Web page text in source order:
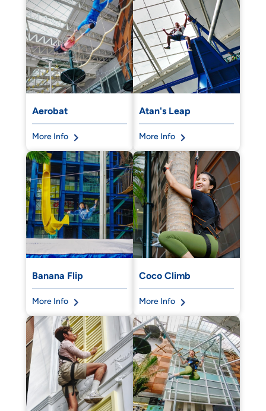
Aerobat
More Info
Atan's Leap
More Info
Banana Flip
More Info
Coco Climb
More Info